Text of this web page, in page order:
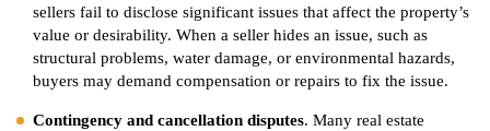
sellers fail to disclose significant issues that affect the property’s
value or desirability. When a seller hides an issue, such as
structural problems, water damage, or environmental hazards,
buyers may demand compensation or repairs to fix the issue.
Contingency and cancellation disputes. Many real estate